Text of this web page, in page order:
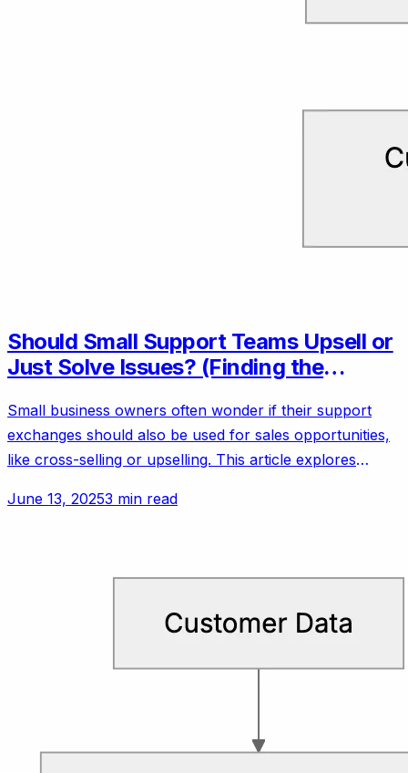
Should Small Support Teams Upsell or
Just Solve Issues? (Finding the
Small business owners often wonder if their support
exchanges should also be used for sales opportunities,
like cross-selling or upselling. This article explores
June 13, 20253 min read